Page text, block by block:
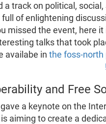
track on political, social,
of enlightening
missed the event, here it
talks that took
availabe inthe foss-north
and Free
a keynote on the
aiming to create a